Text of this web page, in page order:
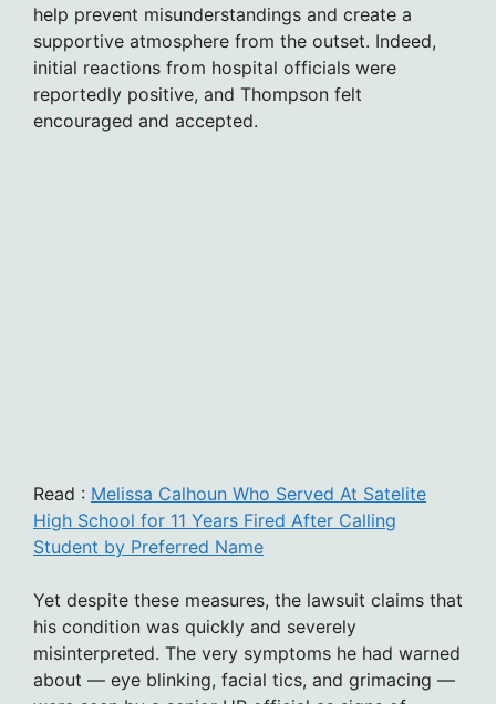
help prevent misunderstandings and create a
supportive atmosphere from the outset. Indeed,
initial reactions from hospital officials were
reportedly positive, and Thompson felt
encouraged and accepted.
Read : Melissa Calhoun Who Served At Satelite
High School for 11 Years Fired After Calling
Student by Preferred Name
Yet despite these measures, the lawsuit claims that
his condition was quickly and severely
misinterpreted. The very symptoms he had warned
about — eye blinking, facial tics, and grimacing —